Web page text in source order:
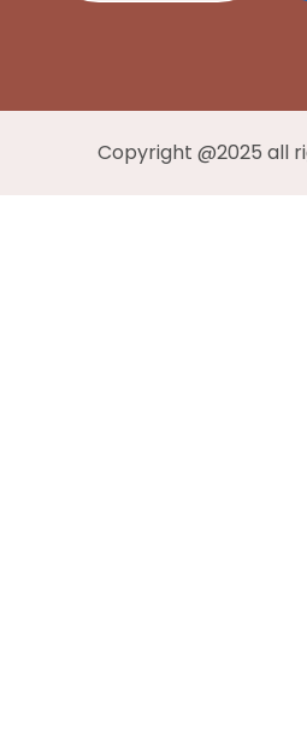
Copyright @2025 all